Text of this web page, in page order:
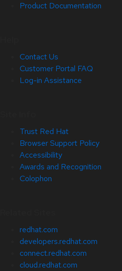
Product Documentation
Contact Us
Customer Portal FAQ
Log-in Assistance
Trust Red Hat
Browser Support Policy
Accessibility
Awards and Recognition
Colophon
redhat.com
developers.redhat.com
connect.redhat.com
cloud.redhat.com